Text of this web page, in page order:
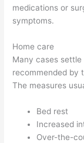
medications or
symptoms.
Home care
Many cases
recommended by
The measures
Bed rest
Increased
Over-the-